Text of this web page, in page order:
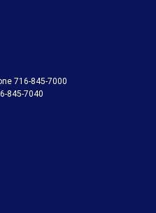
716-845-7000
845-7040